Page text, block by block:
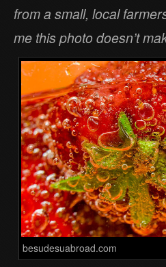
from a small, local
me this photo doesn’t
besudesuabroad.com